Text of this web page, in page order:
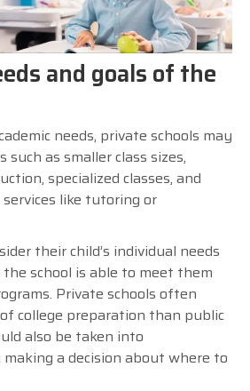
and goals of the
needs, private schools may
such as smaller class sizes,
specialized classes, and
like tutoring or
their child’s individual needs
school is able to meet them
Private schools often
college preparation than public
also be taken into
a decision about where to